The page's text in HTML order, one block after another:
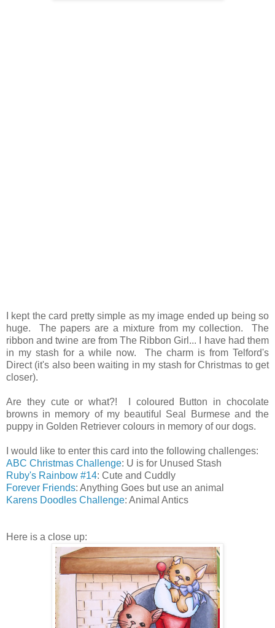
I kept the card pretty simple as my image ended up being so
huge. The papers are a mixture from my collection. The
ribbon and twine are from The Ribbon Girl... I have had them
in my stash for a while now. The charm is from Telford's
Direct (it's also been waiting in my stash for Christmas to get
closer).
Are they cute or what?! I coloured Button in chocolate
browns in memory of my beautiful Seal Burmese and the
puppy in Golden Retriever colours in memory of our dogs.
I would like to enter this card into the following challenges:
ABC Christmas Challenge: U is for Unused Stash
Ruby's Rainbow #14: Cute and Cuddly
Forever Friends: Anything Goes but use an animal
Karens Doodles Challenge: Animal Antics
Here is a close up: